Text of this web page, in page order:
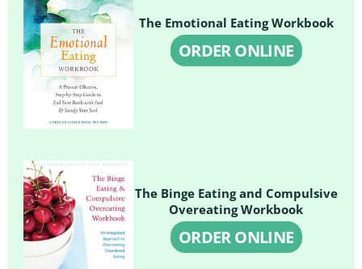
The Emotional Eating Workbook
ORDER ONLINE
The Binge Eating and Compulsive
Overeating Workbook
ORDER ONLINE